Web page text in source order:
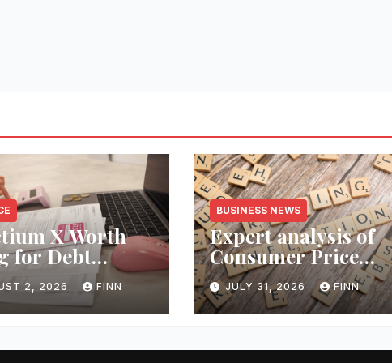
X Worth
for Debt
Services?
2, 2026 FINN
BUSINESS NEWS
Expert analysis of
Consumer Price
Index inflation data
JULY 31, 2026 FINN